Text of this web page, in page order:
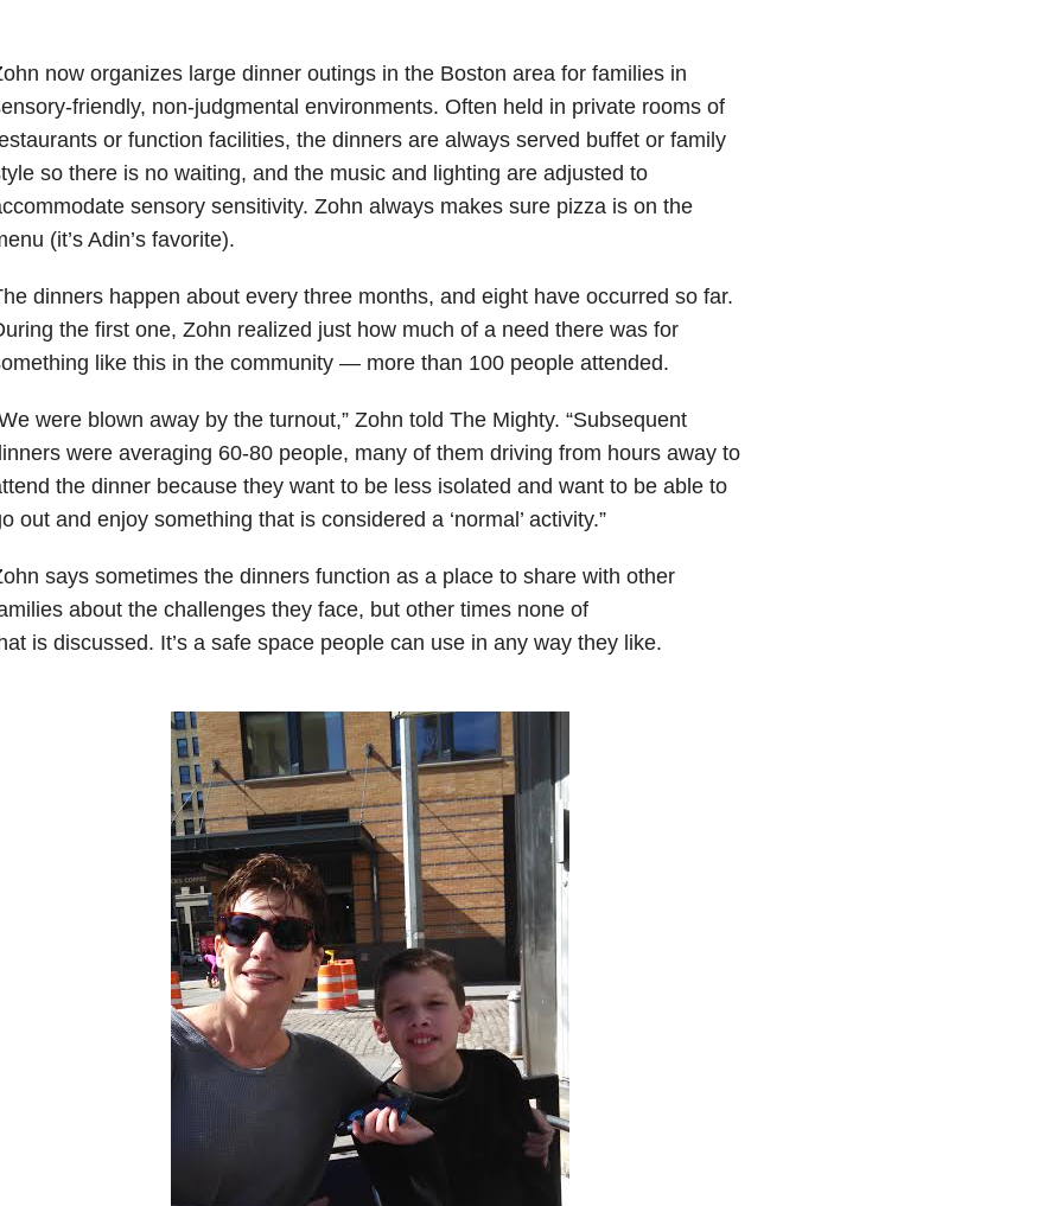
now organizes large dinner outings in the Boston area for families in
friendly, non-judgmental environments. Often held in private rooms of
or function facilities, the dinners are always served buffet or family
so there is no waiting, and the music and lighting are adjusted to
sensory sensitivity. Zohn always makes sure pizza is on the
(it’s Adin’s favorite).
dinners happen about every three months, and eight have occurred so far.
the first one, Zohn realized just how much of a need there was for
like this in the community — more than 100 people attended.
were blown away by the turnout,” Zohn told The Mighty. “Subsequent
were averaging 60-80 people, many of them driving from hours away to
the dinner because they want to be less isolated and want to be able to
out and enjoy something that is considered a ‘normal’ activity.”
says sometimes the dinners function as a place to share with other
about the challenges they face, but other times none of
is discussed. It’s a safe space people can use in any way they like.